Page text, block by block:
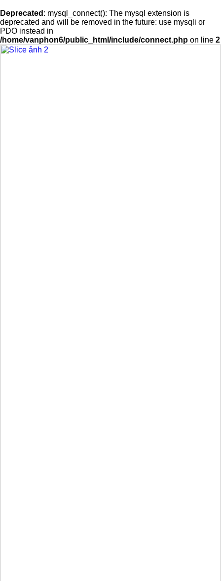
Deprecated : mysql_connect(): The mysql extension is
deprecated and will be removed in the future: use mysqli or
PDO instead in
/home/vanphon6/public_html/include/connect.php on line 2